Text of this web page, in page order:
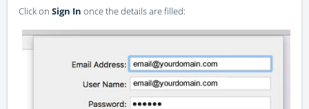
Click on Sign In once the details are filled: